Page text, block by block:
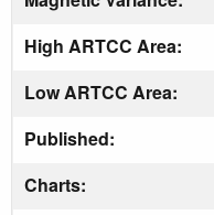
High ARTCC Area:
Low ARTCC Area:
Published:
Charts: